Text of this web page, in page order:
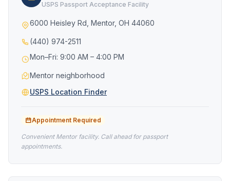
USPS Passport Acceptance Facility
6000 Heisley Rd, Mentor, OH 44060
(440) 974-2511
Mon–Fri: 9:00 AM – 4:00 PM
Mentor neighborhood
USPS Location Finder
Appointment Required
Convenient Mentor facility. Call ahead for passport
appointments.